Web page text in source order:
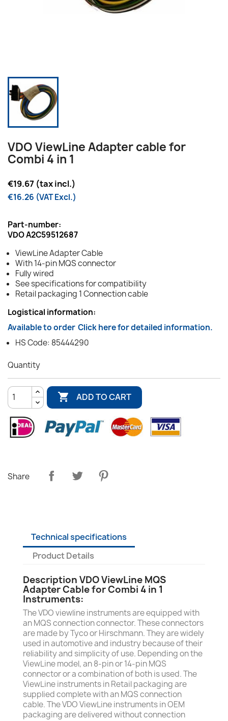
VDO ViewLine Adapter cable for
Combi 4 in 1
€19.67 (tax incl.)
€16.26 (VAT Excl.)
Part-number:
VDO A2C59512687
ViewLine Adapter Cable
With 14-pin MQS connector
Fully wired
See specifications for compatibility
Retail packaging 1 Connection cable
Logistical information:
Available to order Click here for detailed information.
HS Code: 85444290
Quantity
 ADD TO CART
Share
Technical specifications
Product Details
Description VDO ViewLine MQS
Adapter Cable for Combi 4 in 1
Instruments:
The VDO viewline instruments are equipped with
an MQS connection connector. These connectors
are made by Tyco or Hirschmann. They are widely
used in automotive and industry because of their
reliability and simplicity of use. Depending on the
ViewLine model, an 8-pin or 14-pin MQS
connector or a combination of both is used. The
ViewLine instruments in Retail packaging are
supplied complete with an MQS connection
cable. The VDO ViewLine instruments in OEM
packaging are delivered without connection